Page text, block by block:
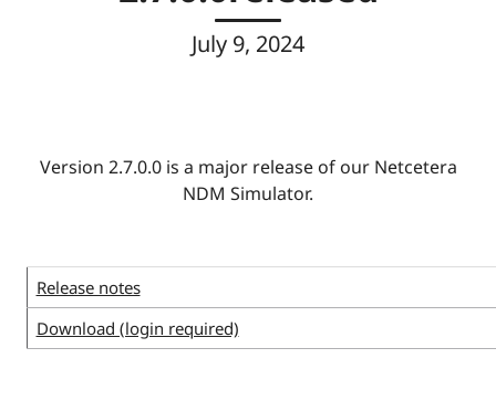
July 9, 2024
Version 2.7.0.0 is a major release of our Netcetera
NDM Simulator.
Release notes
Download (login required)